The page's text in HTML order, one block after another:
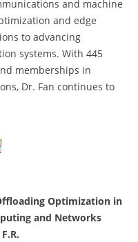
and machine
and edge
to advancing
systems. With 445
memberships in
Dr. Fan continues to
Optimization in
and Networks